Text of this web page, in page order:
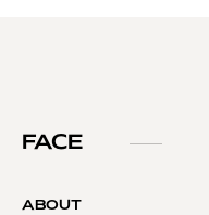
FACE
ABOUT